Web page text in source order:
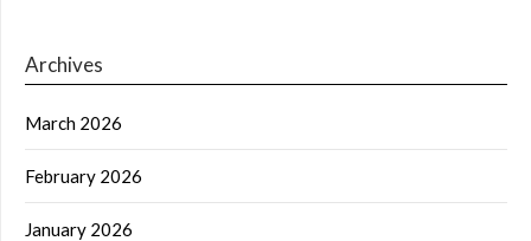
Archives
March 2026
February 2026
January 2026